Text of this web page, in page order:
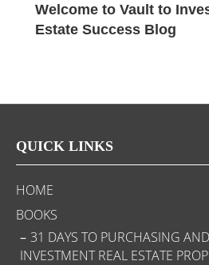
Welcome to Vault to
Estate Success Blog
QUICK LINKS
HOME
BOOKS
31 DAYS TO PURCHASING
INVESTMENT REAL ESTATE